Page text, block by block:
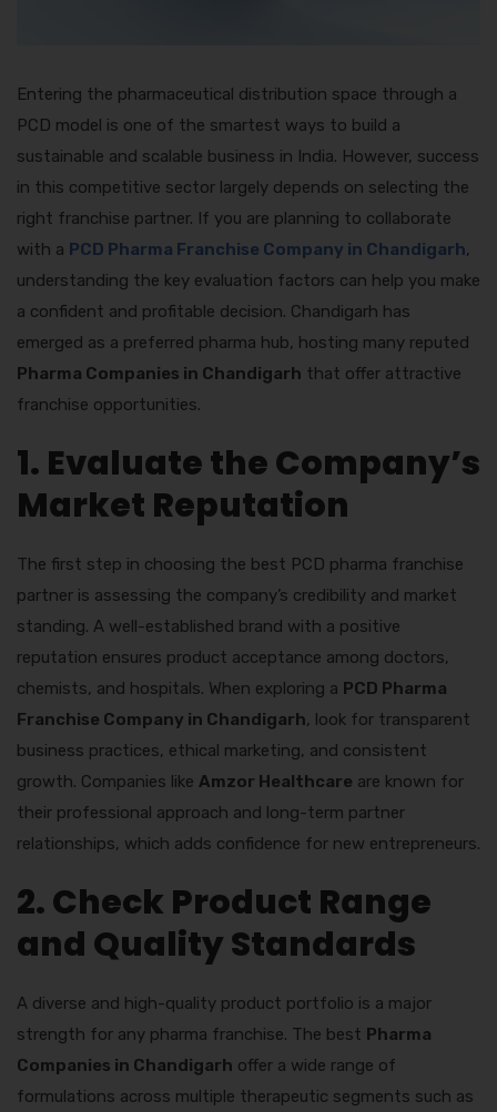
Entering the pharmaceutical distribution space through a
PCD model is one of the smartest ways to build a
sustainable and scalable business in India. However, success
in this competitive sector largely depends on selecting the
right franchise partner. If you are planning to collaborate
with a PCD Pharma Franchise Company in Chandigarh,
understanding the key evaluation factors can help you make
a confident and profitable decision. Chandigarh has
emerged as a preferred pharma hub, hosting many reputed
Pharma Companies in Chandigarh that offer attractive
franchise opportunities.
1. Evaluate the Company’s
Market Reputation
The first step in choosing the best PCD pharma franchise
partner is assessing the company’s credibility and market
standing. A well-established brand with a positive
reputation ensures product acceptance among doctors,
chemists, and hospitals. When exploring a PCD Pharma
Franchise Company in Chandigarh, look for transparent
business practices, ethical marketing, and consistent
growth. Companies like Amzor Healthcare are known for
their professional approach and long-term partner
relationships, which adds confidence for new entrepreneurs.
2. Check Product Range
and Quality Standards
A diverse and high-quality product portfolio is a major
strength for any pharma franchise. The best Pharma
Companies in Chandigarh offer a wide range of
formulations across multiple therapeutic segments such as